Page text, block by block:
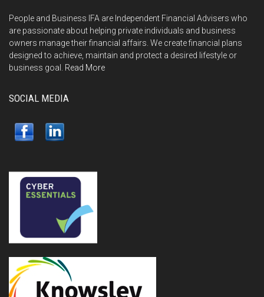
People and Business IFA are Independent Financial Advisers who
are passionate about helping private individuals and business
owners manage their financial affairs. We create financial plans
designed to achieve, maintain and protect a desired lifestyle or
business goal. Read More
SOCIAL MEDIA